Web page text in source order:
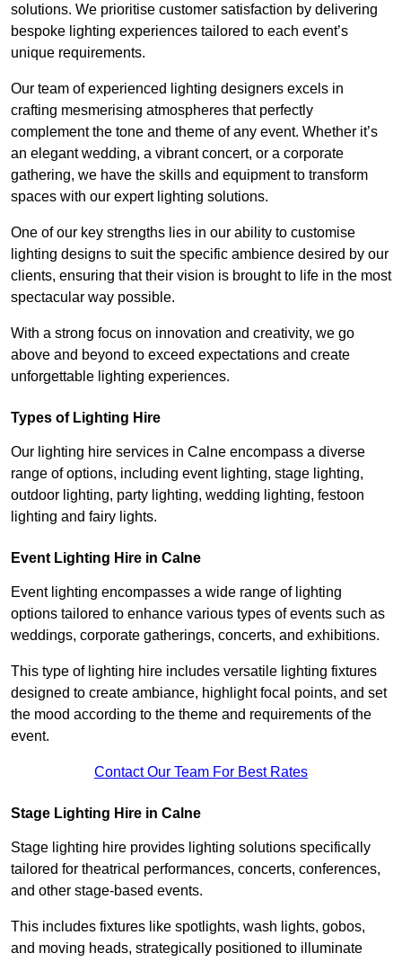
solutions. We prioritise customer satisfaction by delivering
bespoke lighting experiences tailored to each event’s
unique requirements.
Our team of experienced lighting designers excels in
crafting mesmerising atmospheres that perfectly
complement the tone and theme of any event. Whether it’s
an elegant wedding, a vibrant concert, or a corporate
gathering, we have the skills and equipment to transform
spaces with our expert lighting solutions.
One of our key strengths lies in our ability to customise
lighting designs to suit the specific ambience desired by our
clients, ensuring that their vision is brought to life in the most
spectacular way possible.
With a strong focus on innovation and creativity, we go
above and beyond to exceed expectations and create
unforgettable lighting experiences.
Types of Lighting Hire
Our lighting hire services in Calne encompass a diverse
range of options, including event lighting, stage lighting,
outdoor lighting, party lighting, wedding lighting, festoon
lighting and fairy lights.
Event Lighting Hire in Calne
Event lighting encompasses a wide range of lighting
options tailored to enhance various types of events such as
weddings, corporate gatherings, concerts, and exhibitions.
This type of lighting hire includes versatile lighting fixtures
designed to create ambiance, highlight focal points, and set
the mood according to the theme and requirements of the
event.
Contact Our Team For Best Rates
Stage Lighting Hire in Calne
Stage lighting hire provides lighting solutions specifically
tailored for theatrical performances, concerts, conferences,
and other stage-based events.
This includes fixtures like spotlights, wash lights, gobos,
and moving heads, strategically positioned to illuminate